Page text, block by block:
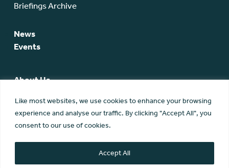
Like most websites, we use cookies to enhance your browsing
experience and analyse our traffic. By clicking "Accept All", you
consent to our use of cookies.
Accept All
Briefings Archive
News
Events
About Us
SCA Board
Members
Membership
Contact Us